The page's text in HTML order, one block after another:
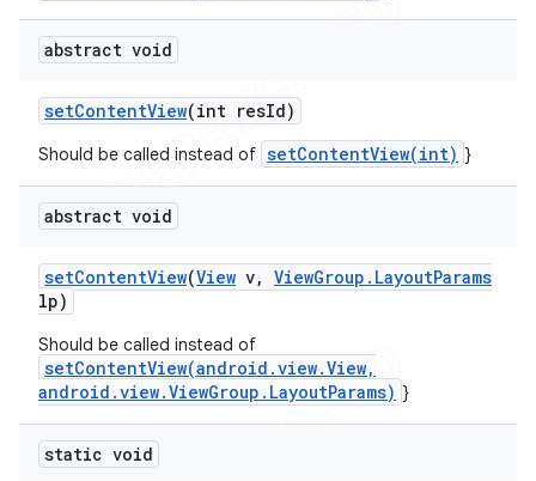
abstract void
setContentView(int resId)
Should be called instead of setContentView(int) }
abstract void
setContentView(View v, ViewGroup . LayoutParams
lp)
Should be called instead of
setContentView(android.view.View,
android.view.ViewGroup.LayoutParams) }
static void